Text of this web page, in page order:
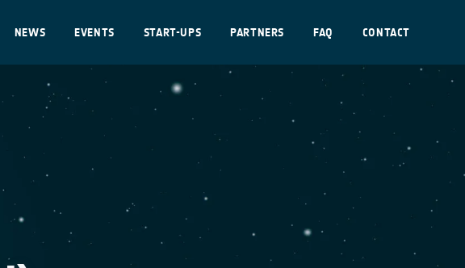
NEWS EVENTS START-UPS PARTNERS FAQ CONTACT